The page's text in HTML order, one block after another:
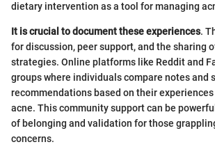
dietary intervention as a tool for managing
It is crucial to document these experiences.
for discussion, peer support, and the sharing
strategies. Online platforms like Reddit and
groups where individuals compare notes and
recommendations based on their
acne. This community support can be
of belonging and validation for those
concerns.